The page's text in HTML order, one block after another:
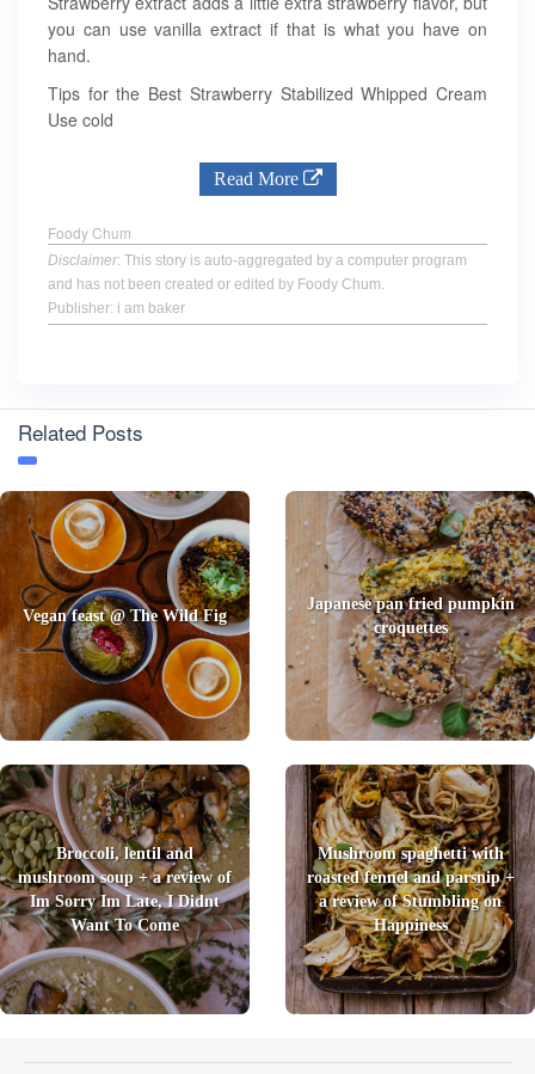
you can use vanilla extract if that is what you have on
hand.
Tips for the Best Strawberry Stabilized Whipped Cream
Use cold
Read More
Foody Chum
Disclaimer: This story is auto-aggregated by a computer program
and has not been created or edited by Foody Chum.
Publisher: i am baker
Related Posts
Vegan feast @ The Wild Fig
Japanese pan fried pumpkin
croquettes
Broccoli, lentil and
mushroom soup + a review of
Im Sorry Im Late, I Didnt
Want To Come
Mushroom spaghetti with
roasted fennel and parsnip +
a review of Stumbling on
Happiness